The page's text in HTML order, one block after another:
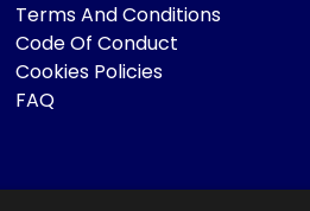
Terms And Conditions
Code Of Conduct
Cookies Policies
FAQ